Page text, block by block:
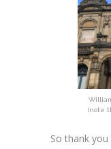
(note
So thank